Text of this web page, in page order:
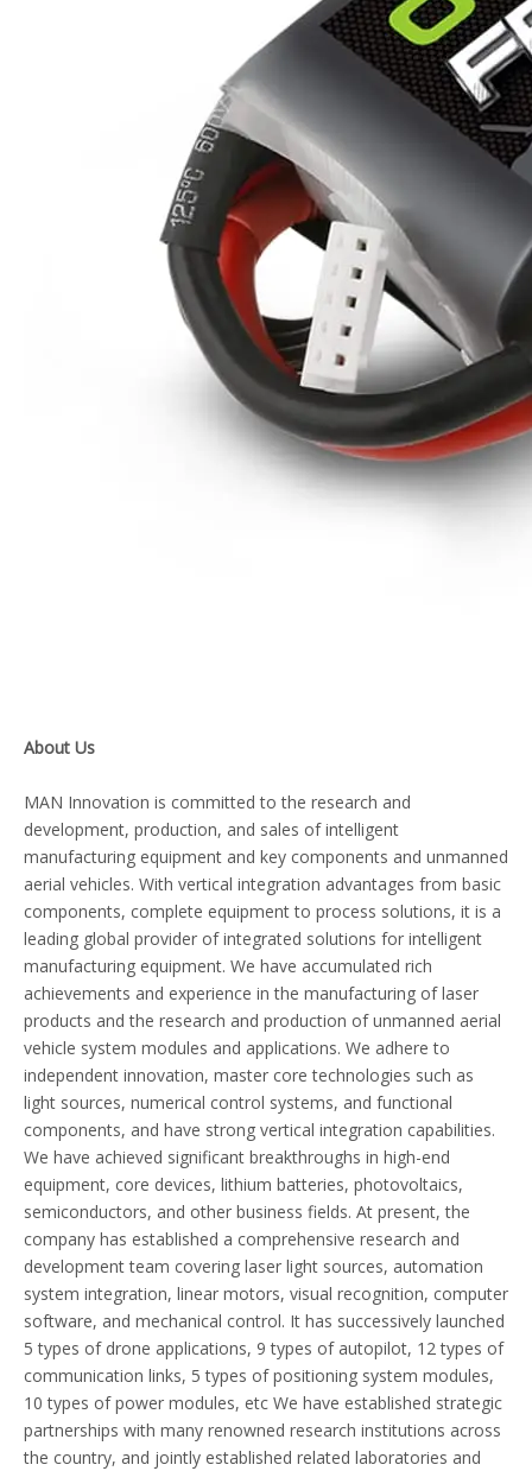
About Us
MAN Innovation is committed to the research and
development, production, and sales of intelligent
manufacturing equipment and key components and unmanned
aerial vehicles. With vertical integration advantages from basic
components, complete equipment to process solutions, it is a
leading global provider of integrated solutions for intelligent
manufacturing equipment. We have accumulated rich
achievements and experience in the manufacturing of laser
products and the research and production of unmanned aerial
vehicle system modules and applications. We adhere to
independent innovation, master core technologies such as
light sources, numerical control systems, and functional
components, and have strong vertical integration capabilities.
We have achieved significant breakthroughs in high-end
equipment, core devices, lithium batteries, photovoltaics,
semiconductors, and other business fields. At present, the
company has established a comprehensive research and
development team covering laser light sources, automation
system integration, linear motors, visual recognition, computer
software, and mechanical control. It has successively launched
5 types of drone applications, 9 types of autopilot, 12 types of
communication links, 5 types of positioning system modules,
10 types of power modules, etc We have established strategic
partnerships with many renowned research institutions across
the country, and jointly established related laboratories and